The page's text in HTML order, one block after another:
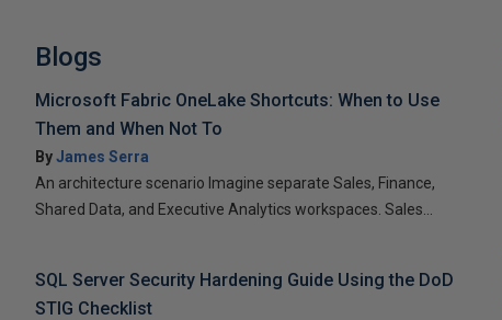
Blogs
Microsoft Fabric OneLake Shortcuts: When to Use
Them and When Not To
ByJames Serra
An architecture scenario Imagine separate Sales, Finance,
Shared Data, and Executive Analytics workspaces. Sales...
SQL Server Security Hardening Guide Using the DoD
STIG Checklist